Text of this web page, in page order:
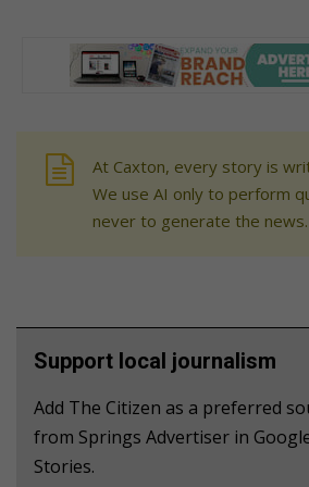
At Caxton, every story is
We use AI only to perform
never to generate the
Support local journalism
Add The Citizen as a preferred
from Springs Advertiser in
Stories.